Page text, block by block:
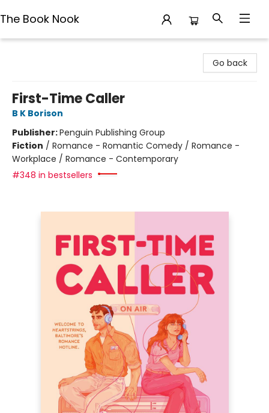
The Book Nook
Go back
First-Time Caller
B K Borison
Publisher:Penguin Publishing Group
Fiction / Romance - Romantic Comedy / Romance -
Workplace / Romance - Contemporary
#348 in bestsellers